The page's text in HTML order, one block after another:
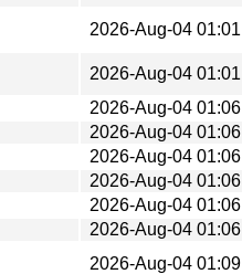
2026-Aug-04 01:01
2026-Aug-04 01:01
2026-Aug-04 01:06
2026-Aug-04 01:06
2026-Aug-04 01:06
2026-Aug-04 01:06
2026-Aug-04 01:06
2026-Aug-04 01:06
2026-Aug-04 01:09